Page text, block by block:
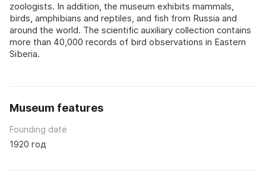
zoologists. In addition, the museum exhibits mammals,
birds, amphibians and reptiles, and fish from Russia and
around the world. The scientific auxiliary collection contains
more than 40,000 records of bird observations in Eastern
Siberia.
Museum features
Founding date
1920 год